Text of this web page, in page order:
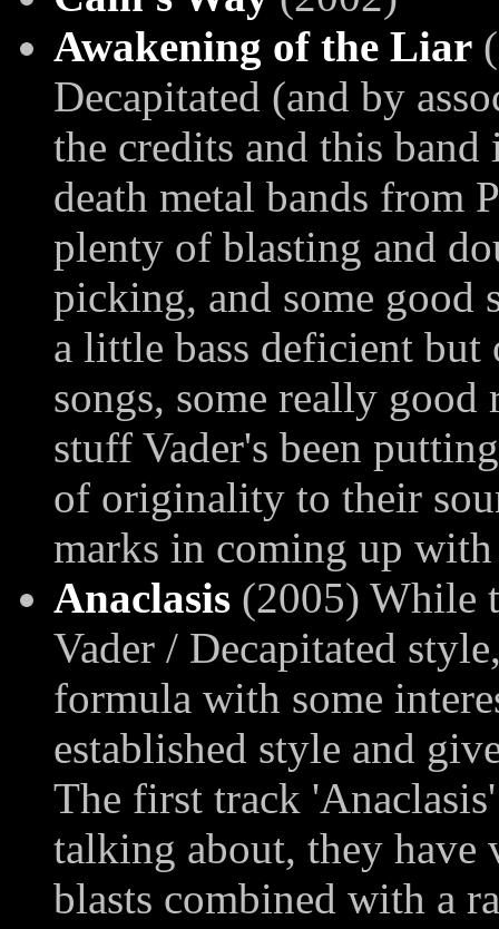
Awakening of the Liar
Decapitated (and by
the credits and this
death metal bands from
plenty of blasting and
picking, and some good
a little bass deficient
songs, some really
stuff Vader's been
of originality to their
marks in coming up
Anaclasis (2005) While
Vader / Decapitated
formula with some
established style and
The first track
talking about, they have
blasts combined with a